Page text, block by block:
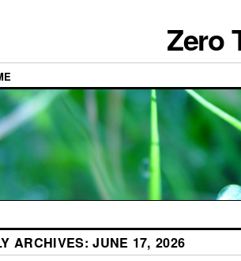
Zero
ARCHIVES:JUNE 17, 2026